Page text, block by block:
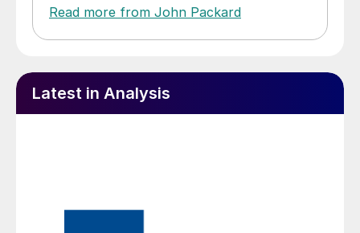
Read more from John Packard
Latest in Analysis